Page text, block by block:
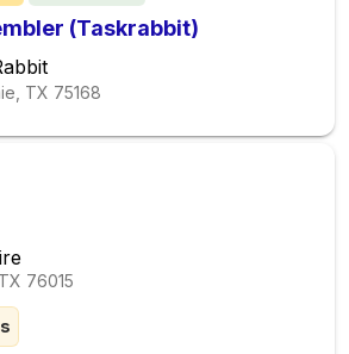
(Taskrabbit)
TX 75168
76015